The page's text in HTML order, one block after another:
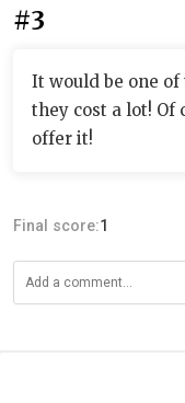
#3
It would be one
they cost a lot! Of
offer it!
Final score:1